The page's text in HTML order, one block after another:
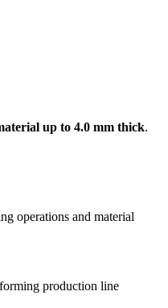
up to 4.0 mm thick.
operations and material
production line